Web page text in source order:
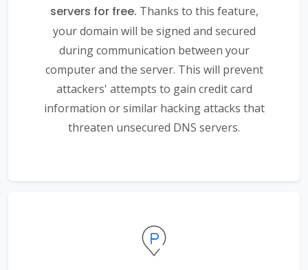
servers for free. Thanks to this feature,
your domain will be signed and secured
during communication between your
computer and the server. This will prevent
attackers' attempts to gain credit card
information or similar hacking attacks that
threaten unsecured DNS servers.